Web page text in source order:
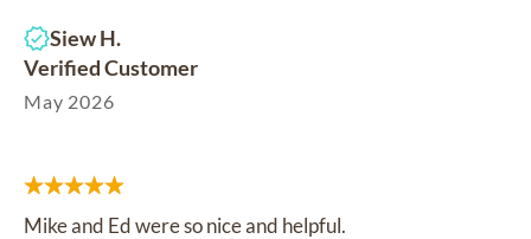
Siew H.
Verified Customer
May 2026
Mike and Ed were so nice and helpful.